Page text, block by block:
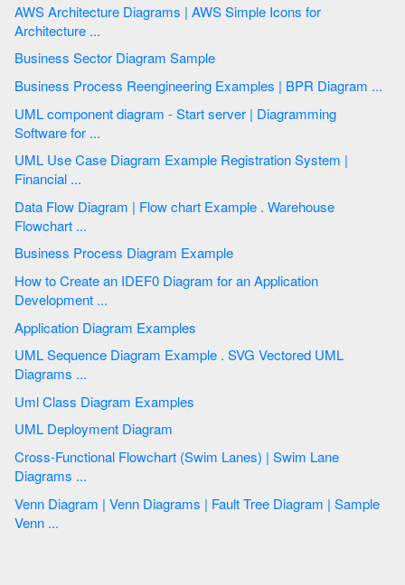
AWS Architecture Diagrams | AWS Simple Icons for
Architecture ...
Business Sector Diagram Sample
Business Process Reengineering Examples | BPR Diagram ...
UML component diagram - Start server | Diagramming
Software for ...
UML Use Case Diagram Example Registration System |
Financial ...
Data Flow Diagram | Flow chart Example . Warehouse
Flowchart ...
Business Process Diagram Example
How to Create an IDEF0 Diagram for an Application
Development ...
Application Diagram Examples
UML Sequence Diagram Example . SVG Vectored UML
Diagrams ...
Uml Class Diagram Examples
UML Deployment Diagram
Cross-Functional Flowchart (Swim Lanes) | Swim Lane
Diagrams ...
Venn Diagram | Venn Diagrams | Fault Tree Diagram | Sample
Venn ...